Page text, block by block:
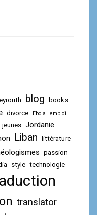
blog books
divorce Ebola emploi
jeunes Jordanie
Liban littérature
passion
style technologie
translator